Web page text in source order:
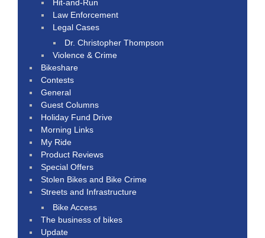
Hit-and-Run
Law Enforcement
Legal Cases
Dr. Christopher Thompson
Violence & Crime
Bikeshare
Contests
General
Guest Columns
Holiday Fund Drive
Morning Links
My Ride
Product Reviews
Special Offers
Stolen Bikes and Bike Crime
Streets and Infrastructure
Bike Access
The business of bikes
Update